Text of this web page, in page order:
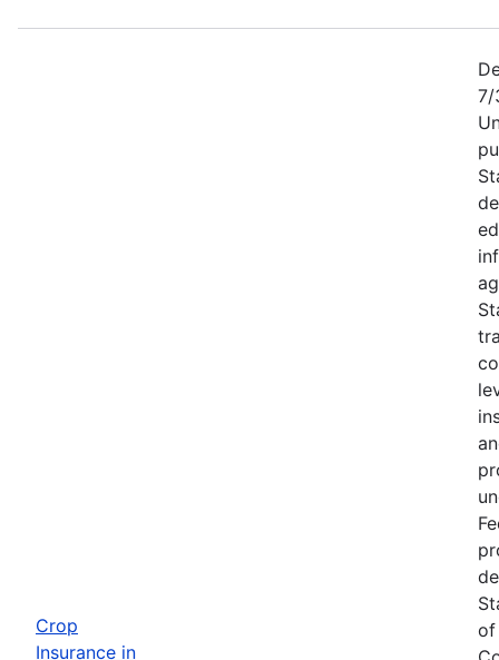
Crop
Insurance in
7/
of